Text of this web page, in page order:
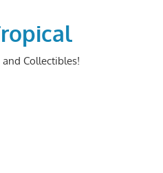
and Collectibles!